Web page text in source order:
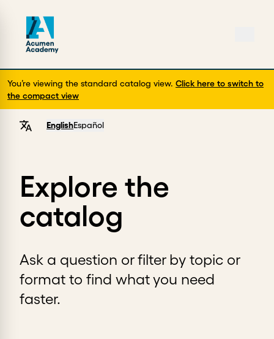
You’re viewing the standard catalog view. Click here to switch to
the compact view
EnglishEspañol
Explore the
catalog
Ask a question or filter by topic or
format to find what you need
faster.